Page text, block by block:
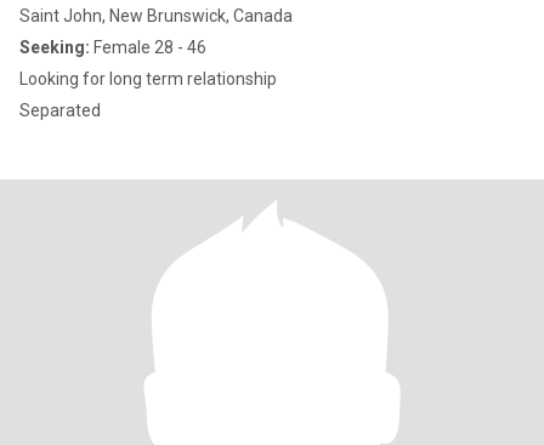
Saint John, New Brunswick, Canada
Seeking: Female 28 - 46
Looking for long term relationship
Separated